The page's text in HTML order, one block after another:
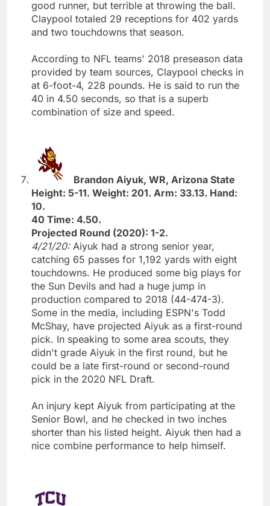
good runner, but terrible at throwing the ball.
Claypool totaled 29 receptions for 402 yards
and two touchdowns that season.
According to NFL teams' 2018 preseason data
provided by team sources, Claypool checks in
at 6-foot-4, 228 pounds. He is said to run the
40 in 4.50 seconds, so that is a superb
combination of size and speed.
Brandon Aiyuk, WR, Arizona State
Height: 5-11. Weight: 201. Arm: 33.13. Hand:
10.
40 Time: 4.50.
Projected Round (2020): 1-2.
4/21/20: Aiyuk had a strong senior year,
catching 65 passes for 1,192 yards with eight
touchdowns. He produced some big plays for
the Sun Devils and had a huge jump in
production compared to 2018 (44-474-3).
Some in the media, including ESPN's Todd
McShay, have projected Aiyuk as a first-round
pick. In speaking to some area scouts, they
didn't grade Aiyuk in the first round, but he
could be a late first-round or second-round
pick in the 2020 NFL Draft.
An injury kept Aiyuk from participating at the
Senior Bowl, and he checked in two inches
shorter than his listed height. Aiyuk then had a
nice combine performance to help himself.